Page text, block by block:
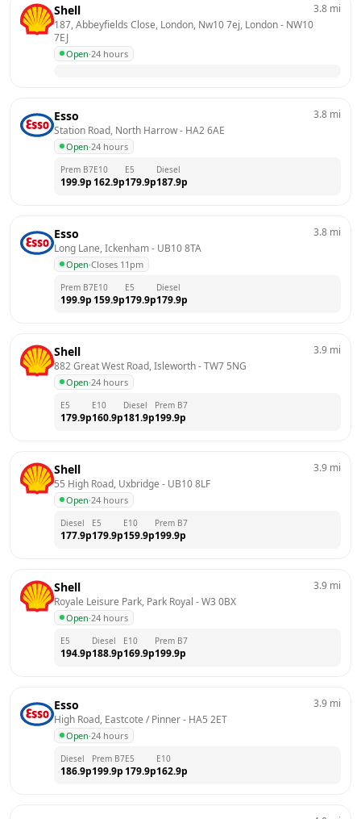
Shell
187, Abbeyfields Close, London, Nw10 7ej, London - NW10
7EJ
Open·24 hours
3.8 mi
Esso
Station Road, North Harrow - HA2 6AE
Open·24 hours
3.8 mi
Prem B7
199.9p
E10
162.9p
E5
179.9p
Diesel
187.9p
Esso
Long Lane, Ickenham - UB10 8TA
Open·Closes 11pm
3.8 mi
Prem B7
199.9p
E10
159.9p
E5
179.9p
Diesel
179.9p
Shell
882 Great West Road, Isleworth - TW7 5NG
Open·24 hours
3.9 mi
E5
179.9p
E10
160.9p
Diesel
181.9p
Prem B7
199.9p
Shell
55 High Road, Uxbridge - UB10 8LF
Open·24 hours
3.9 mi
Diesel
177.9p
E5
179.9p
E10
159.9p
Prem B7
199.9p
Shell
Royale Leisure Park, Park Royal - W3 0BX
Open·24 hours
3.9 mi
E5
194.9p
Diesel
188.9p
E10
169.9p
Prem B7
199.9p
Esso
High Road, Eastcote / Pinner - HA5 2ET
Open·24 hours
3.9 mi
Diesel
186.9p
Prem B7
199.9p
E5
179.9p
E10
162.9p